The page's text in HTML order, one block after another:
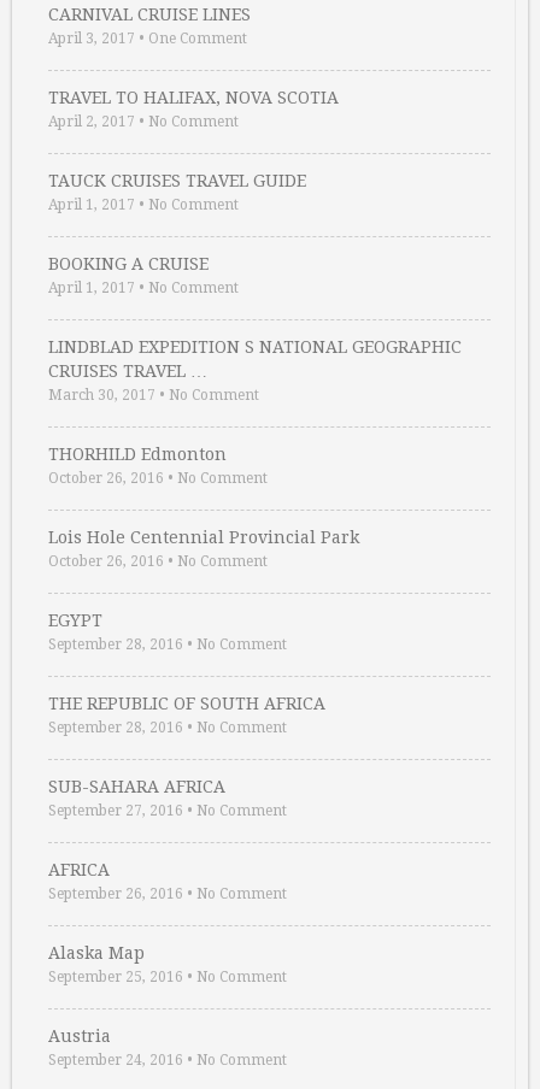
CARNIVAL CRUISE LINES
April 3, 2017 • One Comment
TRAVEL TO HALIFAX, NOVA SCOTIA
April 2, 2017 • No Comment
TAUCK CRUISES TRAVEL GUIDE
April 1, 2017 • No Comment
BOOKING A CRUISE
April 1, 2017 • No Comment
LINDBLAD EXPEDITION S NATIONAL GEOGRAPHIC
CRUISES TRAVEL …
March 30, 2017 • No Comment
THORHILD Edmonton
October 26, 2016 • No Comment
Lois Hole Centennial Provincial Park
October 26, 2016 • No Comment
EGYPT
September 28, 2016 • No Comment
THE REPUBLIC OF SOUTH AFRICA
September 28, 2016 • No Comment
SUB-SAHARA AFRICA
September 27, 2016 • No Comment
AFRICA
September 26, 2016 • No Comment
Alaska Map
September 25, 2016 • No Comment
Austria
September 24, 2016 • No Comment